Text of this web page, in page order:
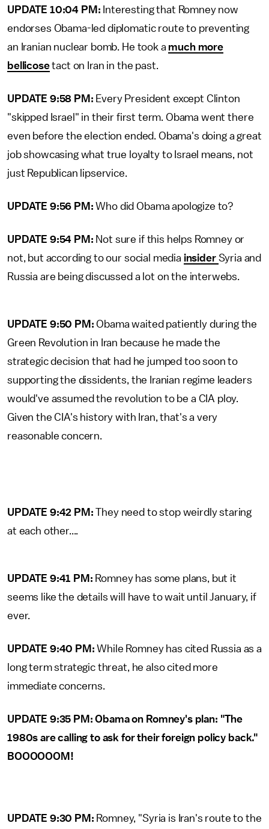
UPDATE 10:04 PM: Interesting that Romney now
endorses Obama-led diplomatic route to preventing
an Iranian nuclear bomb. He took a much more
bellicosetact on Iran in the past.
UPDATE 9:58 PM: Every President except Clinton
"skipped Israel" in their first term. Obama went there
even before the election ended. Obama's doing a great
job showcasing what true loyalty to Israel means, not
just Republican lipservice.
UPDATE 9:56 PM: Who did Obama apologize to?
UPDATE 9:54 PM: Not sure if this helps Romney or
not, but according to our social media insider Syria and
Russia are being discussed a lot on the interwebs.
UPDATE 9:50 PM: Obama waited patiently during the
Green Revolution in Iran because he made the
strategic decision that had he jumped too soon to
supporting the dissidents, the Iranian regime leaders
would've assumed the revolution to be a CIA ploy.
Given the CIA's history with Iran, that's a very
reasonable concern.
UPDATE 9:42 PM:They need to stop weirdly staring
at each other....
UPDATE 9:41 PM: Romney has some plans, but it
seems like the details will have to wait until January, if
ever.
UPDATE 9:40 PM:While Romney has cited Russia as a
long term strategic threat, he also cited more
immediate concerns.
UPDATE 9:35 PM: Obama on Romney's plan: "The
1980s are calling to ask for their foreign policy back."
BOOOOOOM!
UPDATE 9:30 PM: Romney, "Syria is Iran's route to the